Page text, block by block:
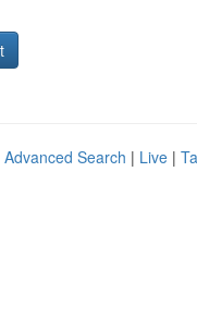
Advanced Search | Live |